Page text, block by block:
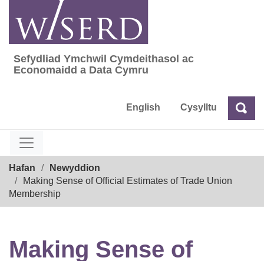
content
Sefydliad Ymchwil Cymdeithasol ac
Sefydliad Ymchwil Cymdeithasol ac
Economaidd a Data Cymru
English Cysylltu Chwilio
Hafan
Newyddion
Making Sense of Official Estimates of Trade Union
Membership
Making Sense of